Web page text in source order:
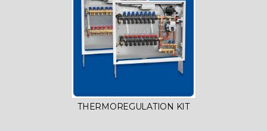
THERMOREGULATION KIT